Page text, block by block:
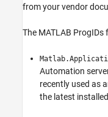
from your vendor
The MATLAB ProgIDs
Automation
recently used as
the latest